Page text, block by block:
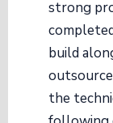
strong
build
the